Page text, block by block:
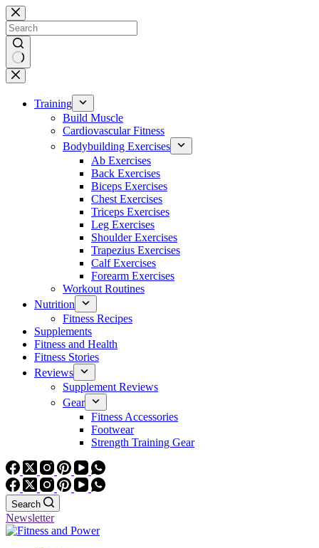
Skip
to
content
No
results
Training
Build Muscle
Cardiovascular Fitness
Bodybuilding Exercises
Ab Exercises
Back Exercises
Biceps Exercises
Chest Exercises
Triceps Exercises
Leg Exercises
Shoulder Exercises
Trapezius Exercises
Calf Exercises
Forearm Exercises
Workout Routines
Nutrition
Fitness Recipes
Supplements
Fitness and Health
Fitness Stories
Reviews
Supplement Reviews
Gear
Fitness Accessories
Footwear
Strength Training Gear
Search
Newsletter